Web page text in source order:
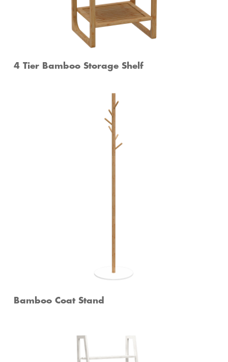
4 Tier Bamboo Storage Shelf
Bamboo Coat Stand